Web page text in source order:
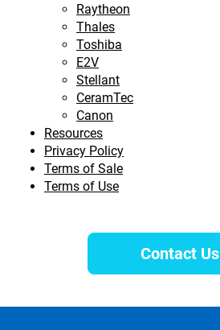
Raytheon
Thales
Toshiba
E2V
Stellant
CeramTec
Canon
Resources
Privacy Policy
Terms of Sale
Terms of Use
Contact Us